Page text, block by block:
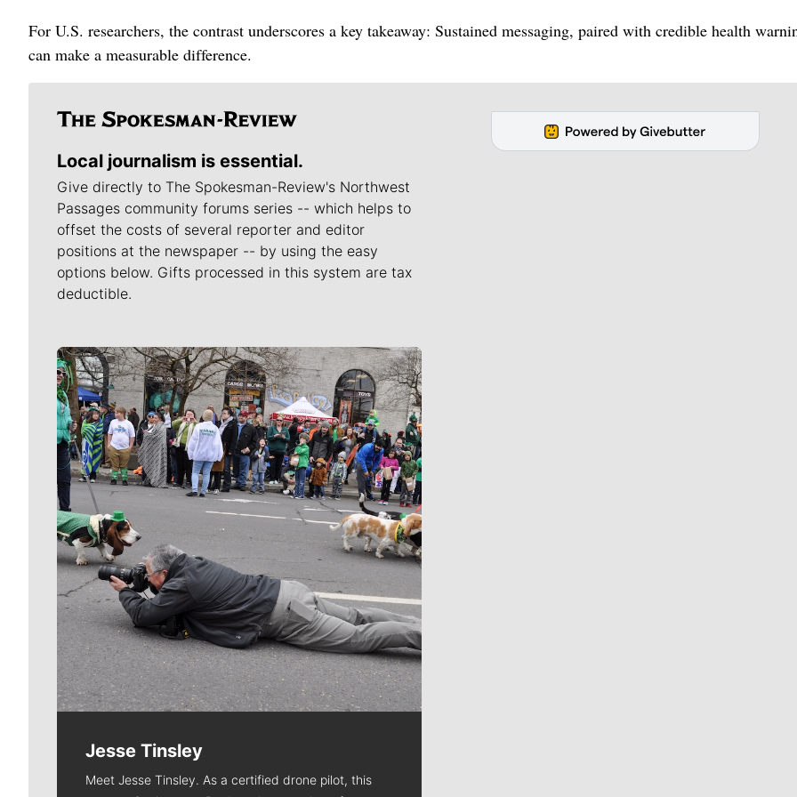
For U.S. researchers, the contrast underscores a key takeaway: Sustained messaging, paired with credible health
can make a measurable difference.
Local journalism is essential.
Give directly to The Spokesman-Review's Northwest
Passages community forums series -- which helps to
offset the costs of several reporter and editor
positions at the newspaper -- by using the easy
options below. Gifts processed in this system are tax
deductible.
Meet Our Journalists
Jesse Tinsley
Meet Jesse Tinsley. As a certified drone pilot, this